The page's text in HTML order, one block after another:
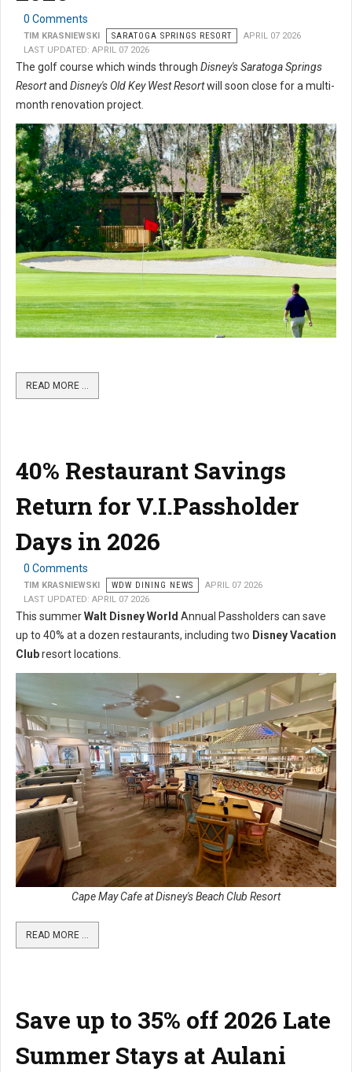
0 Comments
TIM KRASNIEWSKI SARATOGA SPRINGS RESORT
APRIL 07 2026
LAST UPDATED: APRIL 07 2026
The golf course which winds through Disney's Saratoga Springs
Resortand Disney's Old Key West Resortwill soon close for a multi-
month renovation project.
READ MORE …
40% Restaurant Savings
Return for V.I.Passholder
Days in 2026
0 Comments
TIM KRASNIEWSKI WDW DINING NEWS
APRIL 07 2026
LAST UPDATED: APRIL 07 2026
This summerWalt Disney World Annual Passholders can save
up to 40% at a dozen restaurants, including two Disney Vacation
Clubresort locations.
Cape May Cafe at Disney's Beach Club Resort
READ MORE …
Save up to 35% off 2026 Late
Summer Stays at Aulani